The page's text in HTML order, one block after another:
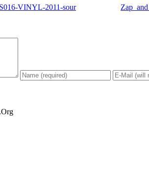
VINYL-2011-sour